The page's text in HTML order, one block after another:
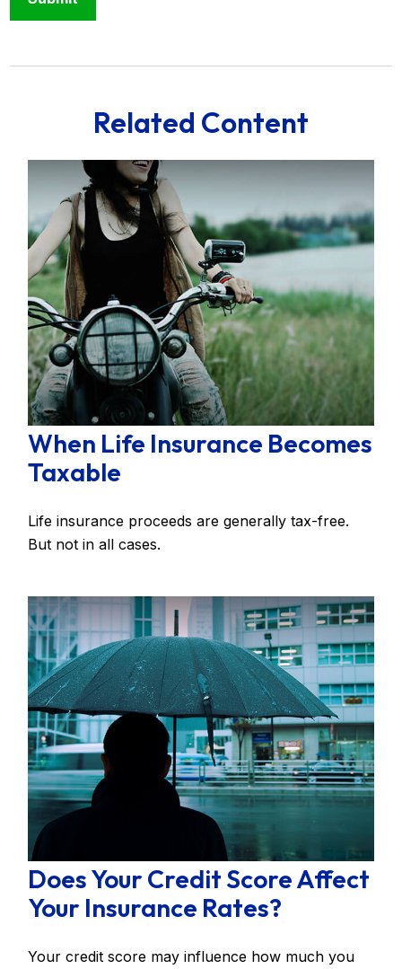
Related Content
When Life Insurance Becomes
Taxable
Life insurance proceeds are generally tax-free.
But not in all cases.
Does Your Credit Score Affect
Your Insurance Rates?
Your credit score may influence how much you